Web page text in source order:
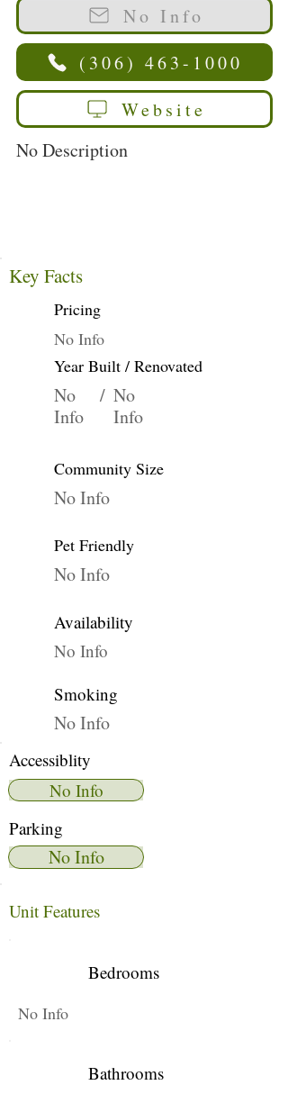
No Info
(306) 463-1000
Website
No Description
Key Facts
Pricing
No Info
Year Built / Renovated
No
Info
/ No
Info
Community Size
No Info
Pet Friendly
No Info
Availability
No Info
Smoking
No Info
Accessiblity
No Info
Parking
No Info
Unit Features
Bedrooms
No Info
Bathrooms